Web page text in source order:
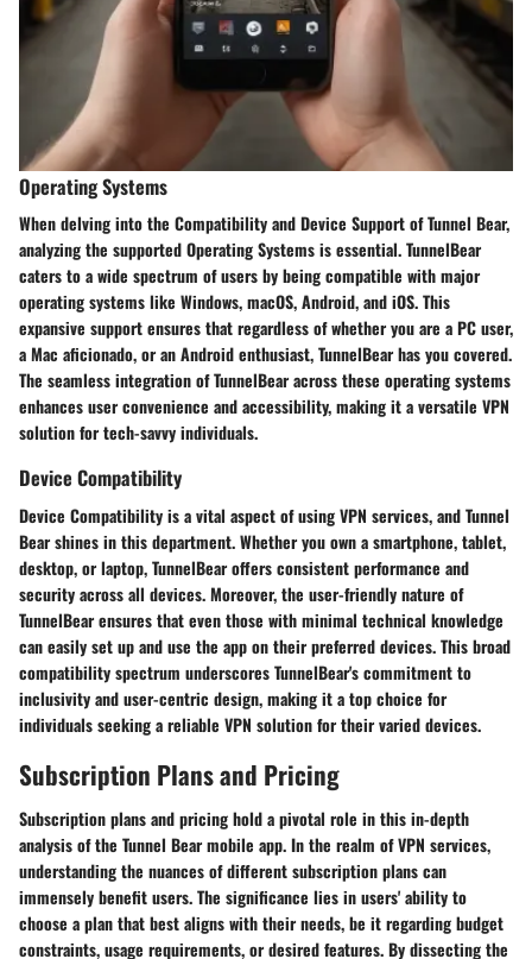
Operating Systems
When delving into the Compatibility and Device Support of Tunnel Bear,
analyzing the supported Operating Systems is essential. TunnelBear
caters to a wide spectrum of users by being compatible with major
operating systems like Windows, macOS, Android, and iOS. This
expansive support ensures that regardless of whether you are a PC user,
a Mac aficionado, or an Android enthusiast, TunnelBear has you covered.
The seamless integration of TunnelBear across these operating systems
enhances user convenience and accessibility, making it a versatile VPN
solution for tech-savvy individuals.
Device Compatibility
Device Compatibility is a vital aspect of using VPN services, and Tunnel
Bear shines in this department. Whether you own a smartphone, tablet,
desktop, or laptop, TunnelBear offers consistent performance and
security across all devices. Moreover, the user-friendly nature of
TunnelBear ensures that even those with minimal technical knowledge
can easily set up and use the app on their preferred devices. This broad
compatibility spectrum underscores TunnelBear's commitment to
inclusivity and user-centric design, making it a top choice for
individuals seeking a reliable VPN solution for their varied devices.
Subscription Plans and Pricing
Subscription plans and pricing hold a pivotal role in this in-depth
analysis of the Tunnel Bear mobile app. In the realm of VPN services,
understanding the nuances of different subscription plans can
immensely benefit users. The significance lies in users' ability to
choose a plan that best aligns with their needs, be it regarding budget
constraints, usage requirements, or desired features. By dissecting the